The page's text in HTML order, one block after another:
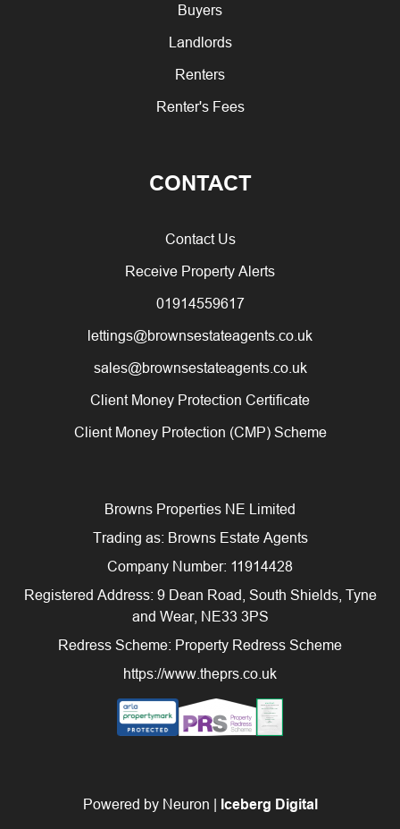
Buyers
Landlords
Renters
Renter's Fees
CONTACT
Contact Us
Receive Property Alerts
01914559617
lettings@brownsestateagents.co.uk
sales@brownsestateagents.co.uk
Client Money Protection Certificate
Client Money Protection (CMP) Scheme
Browns Properties NE Limited
Trading as: Browns Estate Agents
Company Number: 11914428
Registered Address: 9 Dean Road, South Shields, Tyne
and Wear, NE33 3PS
Redress Scheme: Property Redress Scheme
https://www.theprs.co.uk
Powered by Neuron | Iceberg Digital